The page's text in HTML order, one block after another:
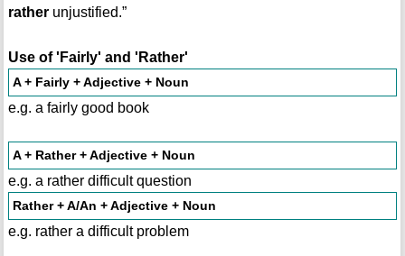
ratherunjustified.”
Use of 'Fairly' and 'Rather'
A + Fairly + Adjective + Noun
e.g. a fairly good book
A + Rather + Adjective + Noun
e.g. a rather difficult question
Rather + A/An + Adjective + Noun
e.g. rather a difficult problem